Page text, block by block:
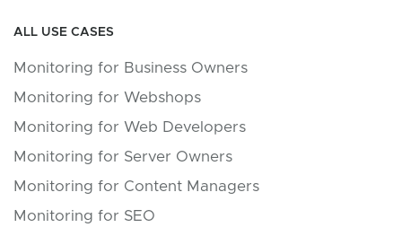
ALL USE CASES
Monitoring for Business Owners
Monitoring for Webshops
Monitoring for Web Developers
Monitoring for Server Owners
Monitoring for Content Managers
Monitoring for SEO